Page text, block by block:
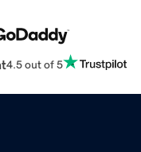
4.5 out of 5